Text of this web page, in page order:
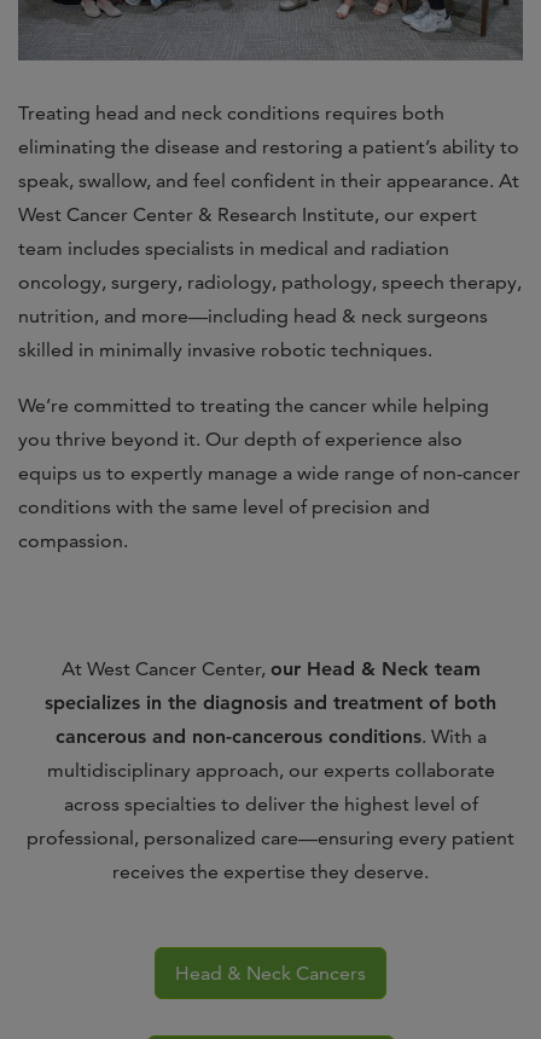
Treating head and neck conditions requires both
eliminating the disease and restoring a patient’s ability to
speak, swallow, and feel confident in their appearance. At
West Cancer Center & Research Institute, our expert
team includes specialists in medical and radiation
oncology, surgery, radiology, pathology, speech therapy,
nutrition, and more—including head & neck surgeons
skilled in minimally invasive robotic techniques.
We’re committed to treating the cancer while helping
you thrive beyond it. Our depth of experience also
equips us to expertly manage a wide range of non-cancer
conditions with the same level of precision and
compassion.
At West Cancer Center, our Head & Neck team
specializes in the diagnosis and treatment of both
cancerous and non-cancerous conditions. With a
multidisciplinary approach, our experts collaborate
across specialties to deliver the highest level of
professional, personalized care—ensuring every patient
receives the expertise they deserve.
Head & Neck Cancers